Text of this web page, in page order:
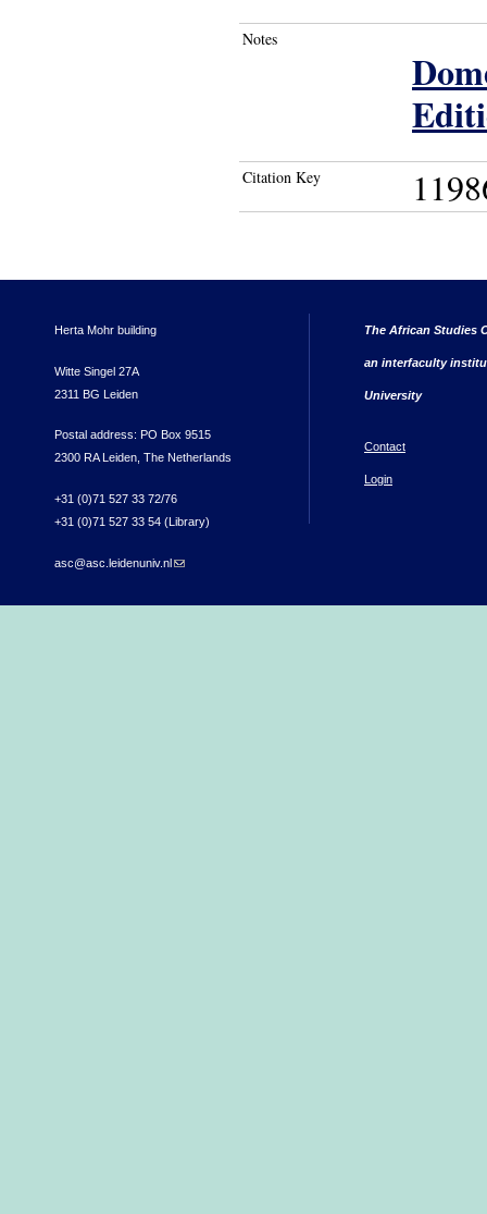
Notes
Citation Key
Herta Mohr building
Witte Singel 27A
2311 BG Leiden
Postal address: PO Box 9515
2300 RA Leiden, The Netherlands
+31 (0)71 527 33 72/76
+31 (0)71 527 33 54 (Library)
asc@asc.leidenuniv.nl(link sends e-mail)
The African Studies
an interfaculty
University
Contact
Login